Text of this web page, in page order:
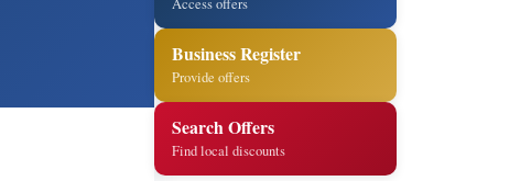
Access offers
Business Register
Provide offers
Search Offers
Find local discounts